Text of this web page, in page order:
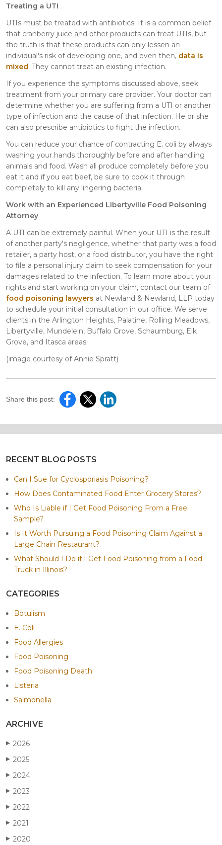
Treating a UTI
UTIs must be treated with antibiotics. It is a common belief
that cranberry juice and other products can treat UTIs, but
the truth is that these products can only lessen an
individual's risk of developing one, and even then, data is
mixed. They cannot treat an existing infection.
If you experience the symptoms discussed above, seek
treatment from your primary care provider. Your doctor can
determine whether you are suffering from a UTI or another
type of infection and the cause of that infection. He or she
can also prescribe antibiotics to fight the infection.
You can reduce your chance of contracting E. coli by always
washing your hands thoroughly before and after handling
animals and food. Wash all produce completely before you
eat it and if you eat beef, be sure to cook it through
completely to kill any lingering bacteria.
Work with an Experienced Libertyville Food Poisoning
Attorney
A UTI can be extremely painful. When your UTI is the result
of another party's negligence, whether that party was a food
retailer, a party host, or a food distributor, you have the right
to file a personal injury claim to seek compensation for your
damages related to the infection. To learn more about your
rights and start working on your claim, contact our team of
food poisoning lawyers at Newland & Newland, LLP today
to schedule your initial consultation in our office. We serve
clients in the Arlington Heights, Palatine, Rolling Meadows,
Libertyville, Mundelein, Buffalo Grove, Schaumburg, Elk
Grove, and Itasca areas.
(image courtesy of Annie Spratt)
Share this post:
RECENT BLOG POSTS
Can I Sue for Cyclosporiasis Poisoning?
How Does Contaminated Food Enter Grocery Stores?
Who Is Liable if I Get Food Poisoning From a Free
Sample?
Is It Worth Pursuing a Food Poisoning Claim Against a
Large Chain Restaurant?
What Should I Do if I Get Food Poisoning from a Food
Truck in Illinois?
CATEGORIES
Botulism
E. Coli
Food Allergies
Food Poisoning
Food Poisoning Death
Listeria
Salmonella
ARCHIVE
▶ 2026
▶ 2025
▶ 2024
▶ 2023
▶ 2022
▶ 2021
▶ 2020